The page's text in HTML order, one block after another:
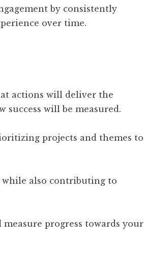
by consistently
over time.
actions will deliver the
success will be measured.
projects and themes to
while also contributing to
progress towards your